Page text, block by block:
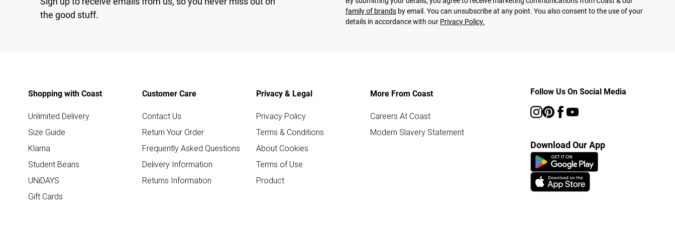
the good stuff.
family of brands by email. You can unsubscribe at any point. You also consent to the use of your
details in accordance with our Privacy Policy.
Shopping with Coast
Unlimited Delivery
Size Guide
Klarna
Student Beans
UNiDAYS
Gift Cards
Customer Care
Contact Us
Return Your Order
Frequently Asked Questions
Delivery Information
Returns Information
Privacy & Legal
Privacy Policy
Terms & Conditions
About Cookies
Terms of Use
Product
More From Coast
Careers At Coast
Modern Slavery Statement
Follow Us On Social Media
Download Our App